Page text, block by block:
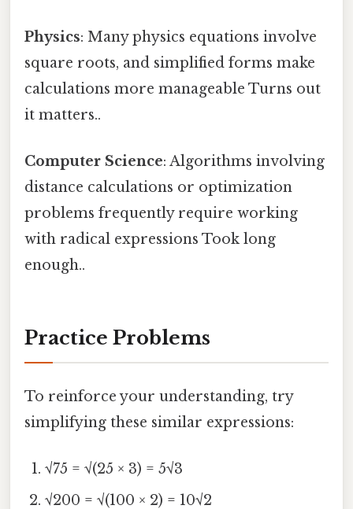
Physics: Many physics equations involve
square roots, and simplified forms make
calculations more manageable Turns out
it matters..
Computer Science: Algorithms involving
distance calculations or optimization
problems frequently require working
with radical expressions Took long
enough..
Practice Problems
To reinforce your understanding, try
simplifying these similar expressions:
√75 = √(25 × 3) = 5√3
√200 = √(100 × 2) = 10√2